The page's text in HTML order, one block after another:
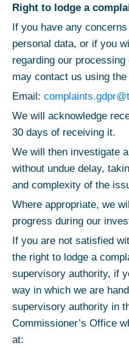
Right to lodge a
If you have any
personal data, or if you
regarding our
may contact us using
Email:
We will acknowledge
30 days of receiving it.
We will then investigate
without undue delay,
and complexity of the
Where appropriate, we
progress during our
If you are not satisfied
the right to lodge a
supervisory authority, if
way in which we are
supervisory authority in
Commissioner’s Office
at: